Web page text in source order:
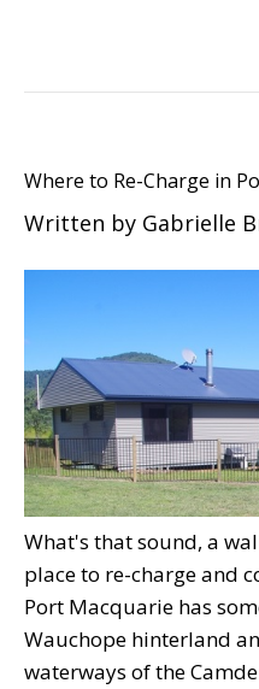
Where to Re-Charge in
Written by Gabrielle
What's that sound, a
place to re-charge and
Port Macquarie has
Wauchope hinterland
waterways of the